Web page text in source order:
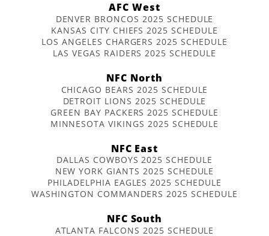
AFC West
DENVER BRONCOS 2025 SCHEDULE
KANSAS CITY CHIEFS 2025 SCHEDULE
LOS ANGELES CHARGERS 2025 SCHEDULE
LAS VEGAS RAIDERS 2025 SCHEDULE
NFC North
CHICAGO BEARS 2025 SCHEDULE
DETROIT LIONS 2025 SCHEDULE
GREEN BAY PACKERS 2025 SCHEDULE
MINNESOTA VIKINGS 2025 SCHEDULE
NFC East
DALLAS COWBOYS 2025 SCHEDULE
NEW YORK GIANTS 2025 SCHEDULE
PHILADELPHIA EAGLES 2025 SCHEDULE
WASHINGTON COMMANDERS 2025 SCHEDULE
NFC South
ATLANTA FALCONS 2025 SCHEDULE